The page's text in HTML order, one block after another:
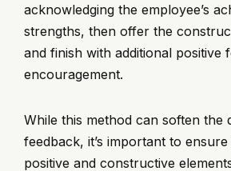
acknowledging the employee’s
strengths, then offer the
and finish with additional positive
encouragement.
While this method can soften the
feedback, it’s important to
positive and constructive